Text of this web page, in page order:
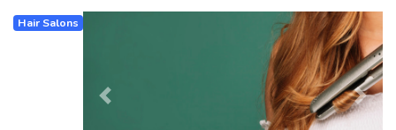
Hair Salons
Previous Next